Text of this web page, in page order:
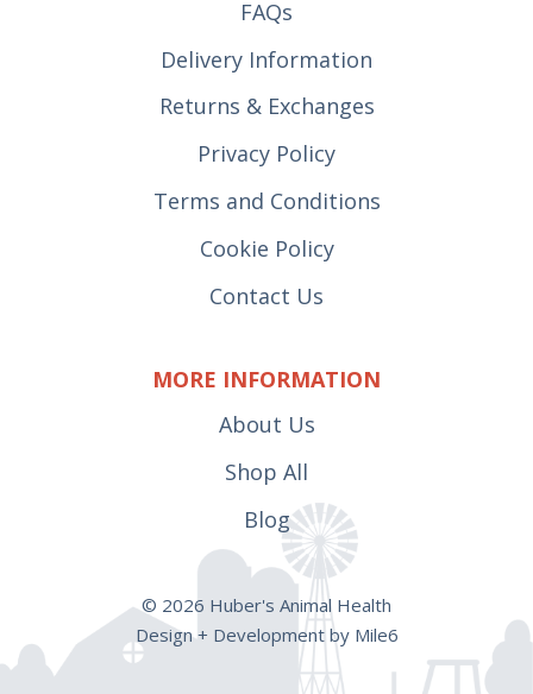
FAQs
Delivery Information
Returns & Exchanges
Privacy Policy
Terms and Conditions
Cookie Policy
Contact Us
MORE INFORMATION
About Us
Shop All
Blog
© 2026 Huber's Animal Health
Design + Development by Mile6